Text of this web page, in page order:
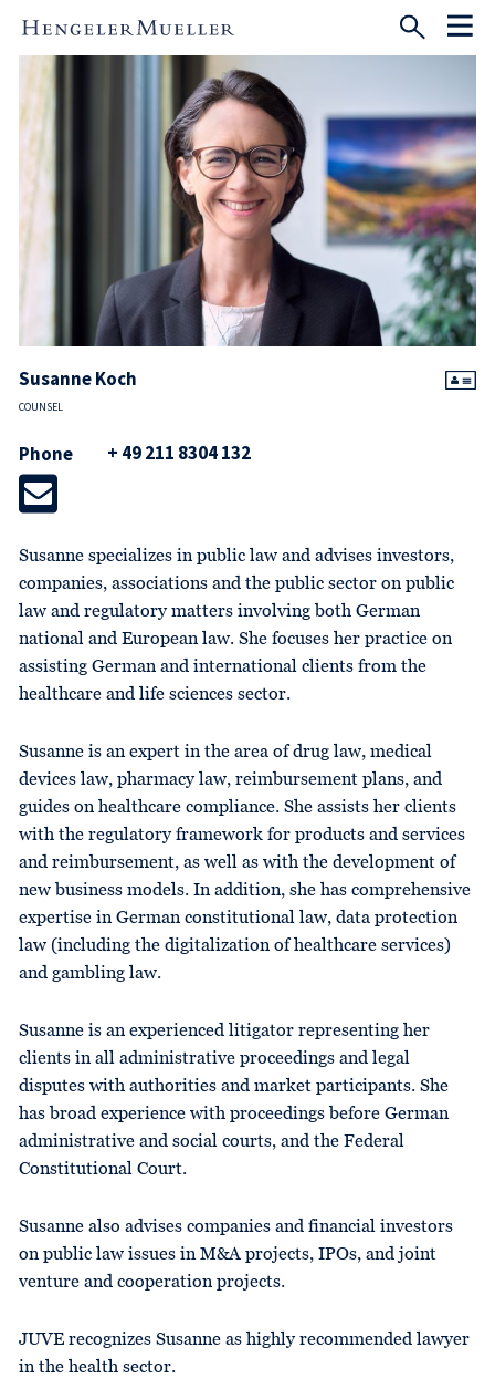
Susanne Koch
COUNSEL
Phone + 49 211 8304 132
Susanne specializes in public law and advises investors,
companies, associations and the public sector on public
law and regulatory matters involving both German
national and European law. She focuses her practice on
assisting German and international clients from the
healthcare and life sciences sector.
Susanne is an expert in the area of drug law, medical
devices law, pharmacy law, reimbursement plans, and
guides on healthcare compliance. She assists her clients
with the regulatory framework for products and services
and reimbursement, as well as with the development of
new business models. In addition, she has comprehensive
expertise in German constitutional law, data protection
law (including the digitalization of healthcare services)
and gambling law.
Susanne is an experienced litigator representing her
clients in all administrative proceedings and legal
disputes with authorities and market participants. She
has broad experience with proceedings before German
administrative and social courts, and the Federal
Constitutional Court.
Susanne also advises companies and financial investors
on public law issues in M&A projects, IPOs, and joint
venture and cooperation projects.
JUVE recognizes Susanne as highly recommended lawyer
in the health sector.